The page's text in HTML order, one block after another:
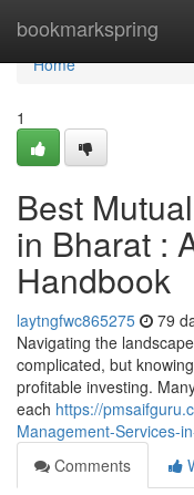
bookmarkspring
Home
Home
1
Best
in Bharat :
Handbook
laytngfwc865275 79
Navigating the
complicated, but
profitable investing.
each https://
Management-Services-
Comments